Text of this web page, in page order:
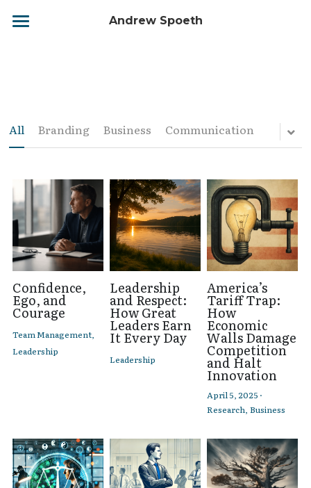
Andrew Spoeth
Your Leadership Journey
Services
Contact
BOOK NOW
All Branding Business Communication
Confidence,
Ego, and
Courage
Team Management,
Leadership
Leadership
and Respect:
How Great
Leaders Earn
It Every Day
Leadership
America’s
Tariff Trap:
How
Economic
Walls Damage
Competition
and Halt
Innovation
April 5, 2025 ·
Research, Business